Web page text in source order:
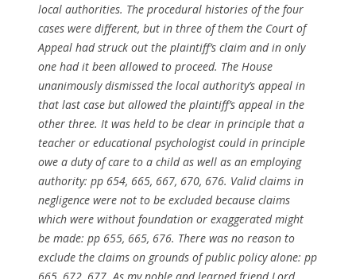
local authorities. The procedural histories of the four
cases were different, but in three of them the Court of
Appeal had struck out the plaintiff’s claim and in only
one had it been allowed to proceed. The House
unanimously dismissed the local authority’s appeal in
that last case but allowed the plaintiff’s appeal in the
other three. It was held to be clear in principle that a
teacher or educational psychologist could in principle
owe a duty of care to a child as well as an employing
authority: pp 654, 665, 667, 670, 676. Valid claims in
negligence were not to be excluded because claims
which were without foundation or exaggerated might
be made: pp 655, 665, 676. There was no reason to
exclude the claims on grounds of public policy alone: pp
665, 672, 677. As my noble and learned friend Lord